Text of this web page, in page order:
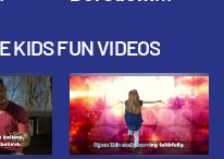
Amplify
Originals:
Hacks 4 Kids
KIDS FUN VIDEOS